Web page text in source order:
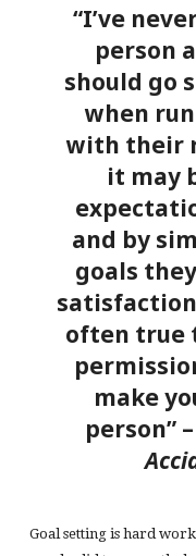
“I’ve
person
should go
when
with their
it may
and by
goals
often true
make
person”
Goal setting is hard